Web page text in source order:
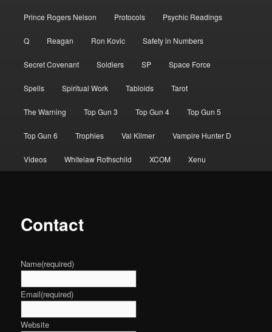
Prince Rogers Nelson Protocols Psychic Readings
Q Reagan Ron Kovic Safety in Numbers
Secret Covenant Soldiers SP Space Force
Spells Spiritual Work Tabloids Tarot
The Warning Top Gun 3 Top Gun 4 Top Gun 5
Top Gun 6 Trophies Val Kilmer Vampire Hunter D
Videos Whitelaw Rothschild XCOM Xenu
Contact
Name(required)
Email(required)
Website